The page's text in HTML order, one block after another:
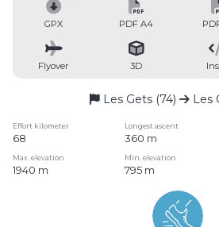
GPX PDF A4
Flyover 3D
Les Gets (74) Les
Effort kilometer Longest ascent
68 360 m
Max. elevation Min. elevation
1940 m 795 m